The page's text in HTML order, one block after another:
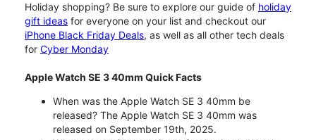
Holiday shopping? Be sure to explore our guide of holiday
gift ideas for everyone on your list and checkout our
iPhone Black Friday Deals, as well as all other tech deals
for Cyber Monday
Apple Watch SE 3 40mm Quick Facts
When was the Apple Watch SE 3 40mm be
released? The Apple Watch SE 3 40mm was
released on September 19th, 2025.